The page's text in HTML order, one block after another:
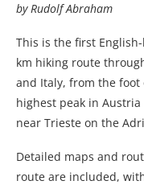
by Rudolf Abraham
This is the first
km hiking route
and Italy, from the foot
highest peak in
near Trieste on the
Detailed maps and
route are included,